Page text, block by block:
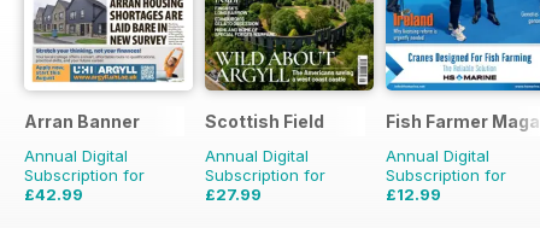
Arran Banner
Annual Digital
Subscription for
£42.99
Scottish Field
Annual Digital
Subscription for
£27.99
Fish Farmer
Annual Digital
Subscription for
£12.99